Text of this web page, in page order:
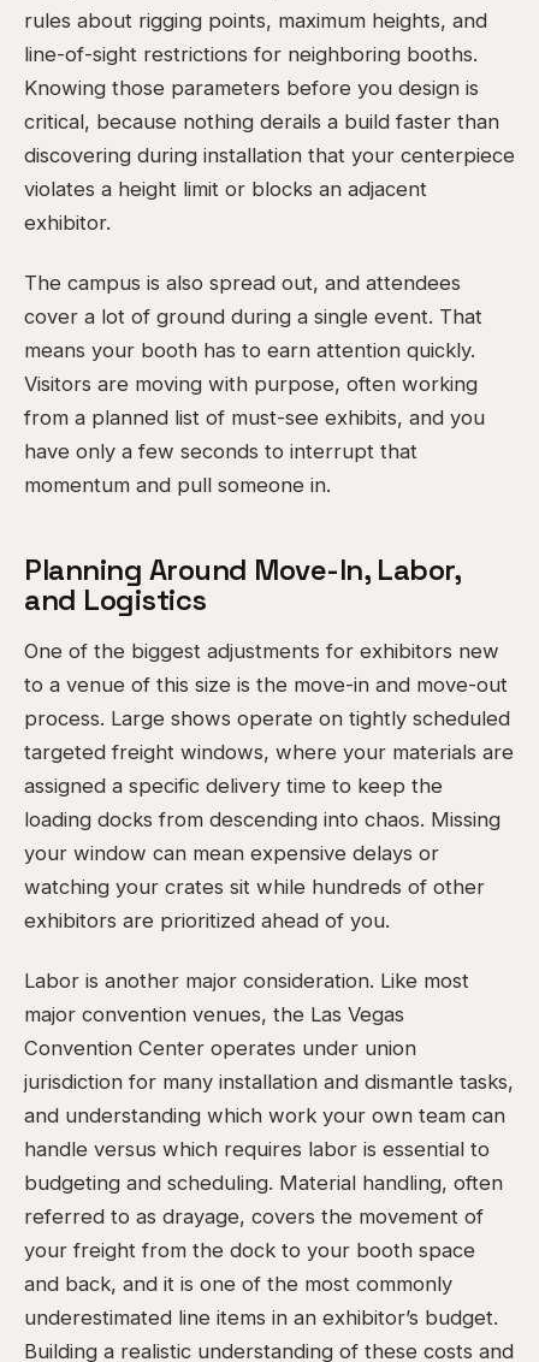
rules about rigging points, maximum heights, and
line-of-sight restrictions for neighboring booths.
Knowing those parameters before you design is
critical, because nothing derails a build faster than
discovering during installation that your centerpiece
violates a height limit or blocks an adjacent
exhibitor.
The campus is also spread out, and attendees
cover a lot of ground during a single event. That
means your booth has to earn attention quickly.
Visitors are moving with purpose, often working
from a planned list of must-see exhibits, and you
have only a few seconds to interrupt that
momentum and pull someone in.
Planning Around Move-In, Labor,
and Logistics
One of the biggest adjustments for exhibitors new
to a venue of this size is the move-in and move-out
process. Large shows operate on tightly scheduled
targeted freight windows, where your materials are
assigned a specific delivery time to keep the
loading docks from descending into chaos. Missing
your window can mean expensive delays or
watching your crates sit while hundreds of other
exhibitors are prioritized ahead of you.
Labor is another major consideration. Like most
major convention venues, the Las Vegas
Convention Center operates under union
jurisdiction for many installation and dismantle tasks,
and understanding which work your own team can
handle versus which requires labor is essential to
budgeting and scheduling. Material handling, often
referred to as drayage, covers the movement of
your freight from the dock to your booth space
and back, and it is one of the most commonly
underestimated line items in an exhibitor’s budget.
Building a realistic understanding of these costs and